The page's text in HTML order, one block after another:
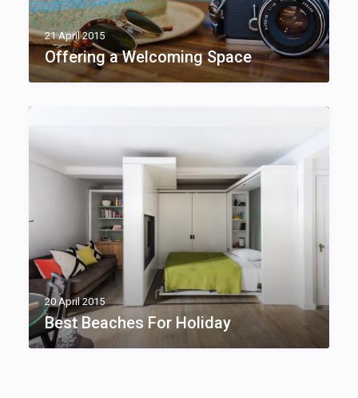
21 April 2015
Offering a Welcoming Space
20 April 2015
Best Beaches For Holiday